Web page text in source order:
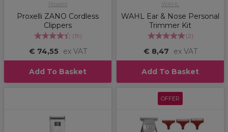
Proxelli
Proxelli ZANO Cordless
Clippers
(19)
€ 74,55 ex VAT
Add To Basket
WAHL
WAHL Ear & Nose Personal
Trimmer Kit
(2)
€ 8,47 ex VAT
Add To Basket
OFFER